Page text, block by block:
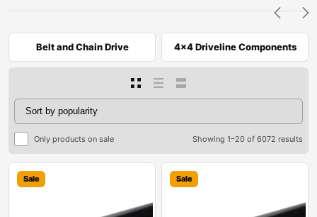
Belt and Chain Drive 4x4 Driveline Components
Only products on sale Showing 1–20 of 6072 results
Sale Sale